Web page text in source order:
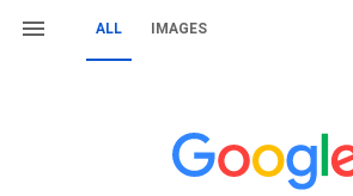
ALL IMAGES